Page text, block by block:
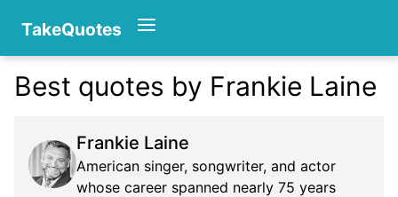
TakeQuotes
Authors
Best quotes by Frankie Laine
Frankie Laine
American singer, songwriter, and actor
whose career spanned nearly 75 years